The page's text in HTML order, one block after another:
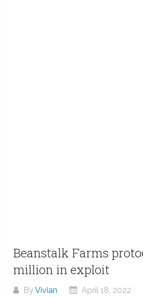
Beanstalk Farms
million in exploit
ByVivian April 18, 2022